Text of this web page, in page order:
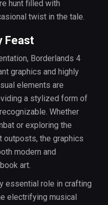
hunt filled with
twist in the tale.
Feast
Borderlands 4
graphics and highly
elements are
a stylized form of
Whether
or exploring the
outposts, the graphics
modern and
art.
essential role in crafting
electrifying musical